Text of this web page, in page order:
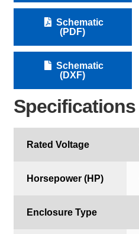
Schematic
(PDF)
Schematic
(DXF)
Specifications
Rated Voltage
Horsepower (HP)
Enclosure Type